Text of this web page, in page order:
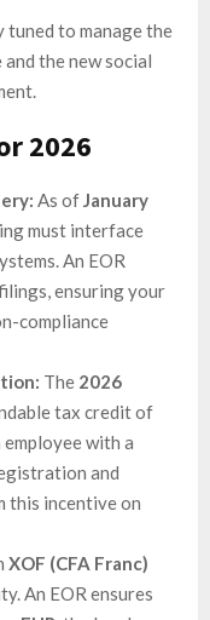
tuned to manage the
the new social
2026
As of January
must interface
An EOR
ensuring your
compliance
The 2026
tax credit of
with a
and
this incentive on
XOF (CFA Franc)
An EOR ensures